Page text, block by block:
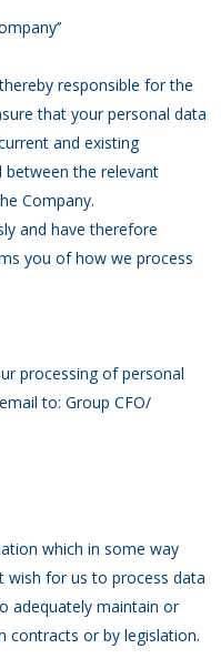
responsible for the
that your personal data
and existing
between the relevant
Company.
and have therefore
you of how we process
processing of personal
to: Group CFO/
which in some way
wish for us to process data
adequately maintain or
contracts or by legislation.